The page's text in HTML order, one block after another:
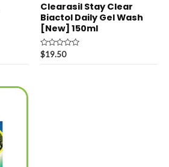
Clearasil Stay Clear
Biactol Daily Gel Wash
[New] 150ml
Rated
0
$19.50